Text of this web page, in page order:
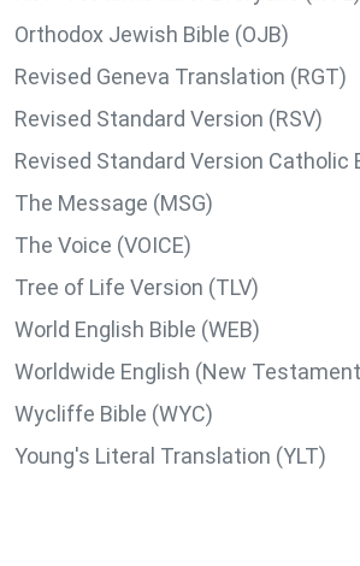
Orthodox Jewish Bible (OJB)
Revised Geneva Translation (RGT)
Revised Standard Version (RSV)
Revised Standard Version Catholic
The Message (MSG)
The Voice (VOICE)
Tree of Life Version (TLV)
World English Bible (WEB)
Worldwide English (New
Wycliffe Bible (WYC)
Young's Literal Translation (YLT)